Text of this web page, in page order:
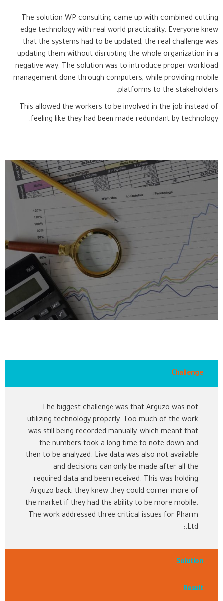
The solution WP consulting came up with combined cutting
edge technology with real world practicality. Everyone knew
that the systems had to be updated, the real challenge was
updating them without disrupting the whole organization in a
negative way. The solution was to introduce proper workload
management done through computers, while providing mobile
platforms to the stakeholders.
This allowed the workers to be involved in the job instead of
feeling like they had been made redundant by technology.
Challenge
The biggest challenge was that Arguzo was not
utilizing technology properly. Too much of the work
was still being recorded manually, which meant that
the numbers took a long time to note down and
then to be analyzed. Live data was also not available
and decisions can only be made after all the
required data and been received. This was holding
Arguzo back; they knew they could corner more of
the market if they had the ability to be more mobile.
The work addressed three critical issues for Pharm
Ltd.:
Solution
Result